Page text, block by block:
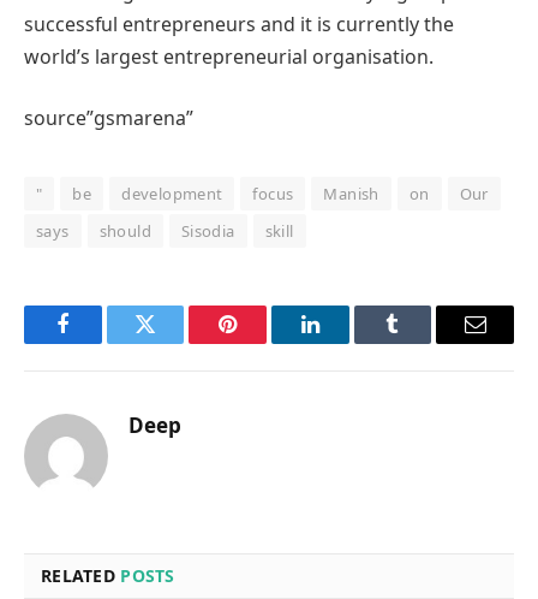
successful entrepreneurs and it is currently the
world’s largest entrepreneurial organisation.
source”gsmarena”
" be development focus Manish on
Our
says
should Sisodia skill
FacebookTwitter Pinterest LinkedInTumblr Email
Deep
RELATED POSTS